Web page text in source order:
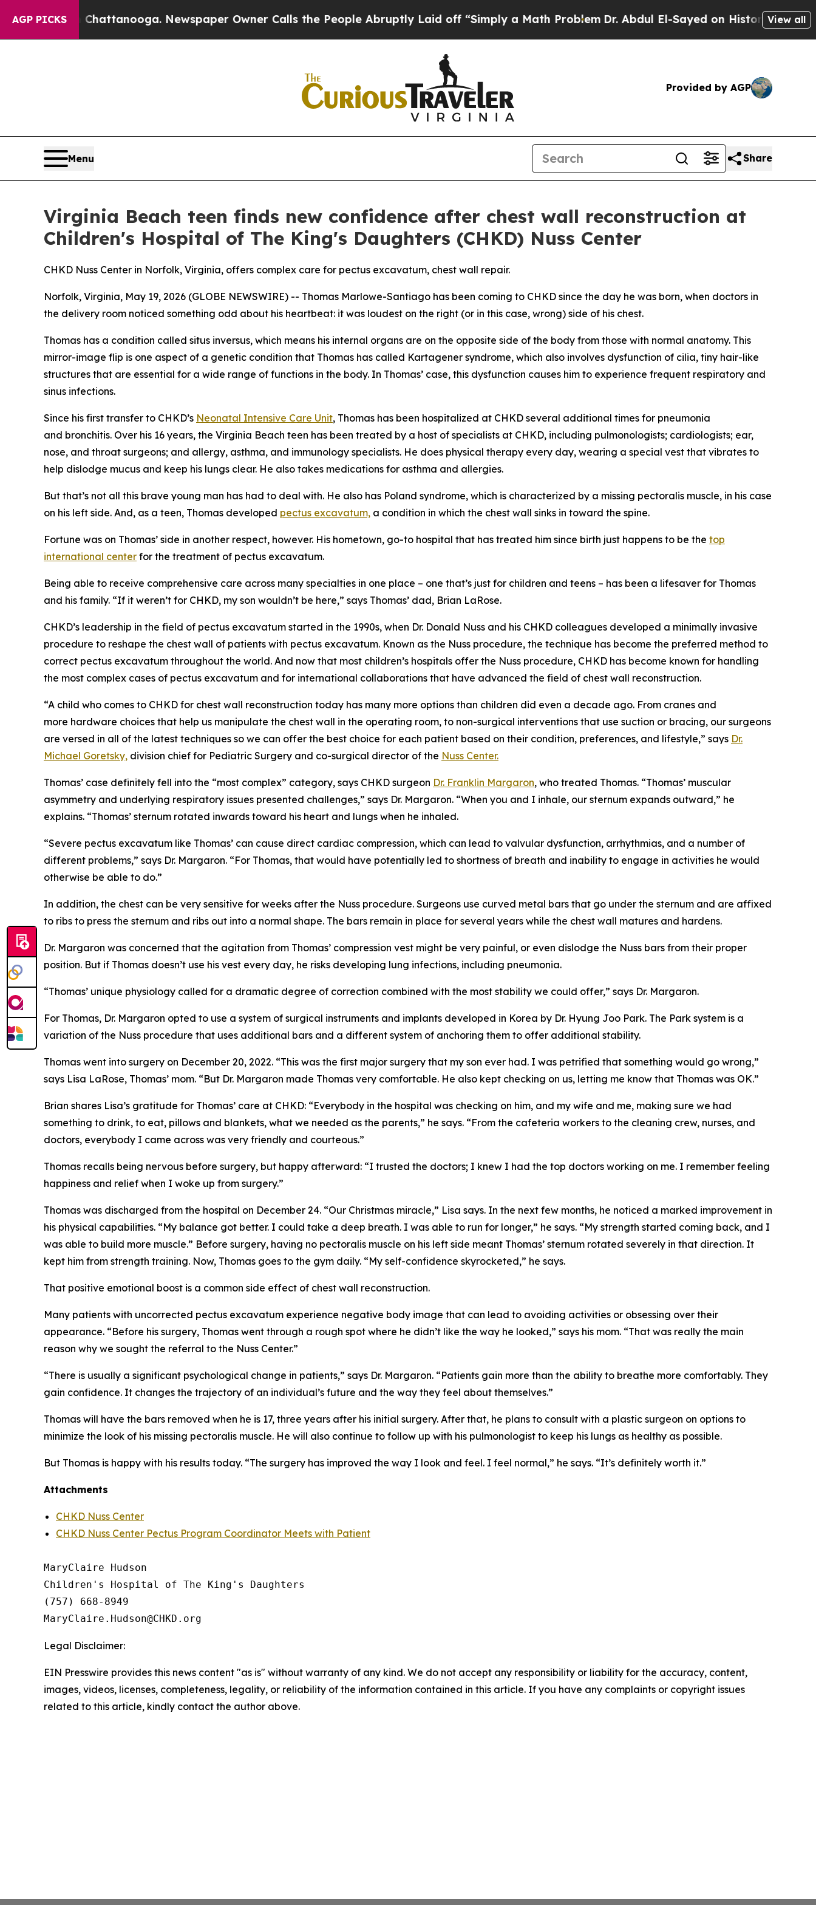
AGP PICKS
in Chattanooga. Newspaper Owner Calls the People Abruptly Laid off “Simply a Math Problem Dr. Abdul El-Sayed on Historic MichiganView all
Provided by AGP
Menu Share
Virginia Beach teen finds new confidence after chest wall reconstruction at
Children's Hospital of The King's Daughters (CHKD) Nuss Center
CHKD Nuss Center in Norfolk, Virginia, offers complex care for pectus excavatum, chest wall repair.
Norfolk, Virginia, May 19, 2026 (GLOBE NEWSWIRE) -- Thomas Marlowe-Santiago has been coming to CHKD since the day he was born, when doctors in
the delivery room noticed something odd about his heartbeat: it was loudest on the right (or in this case, wrong) side of his chest.
Thomas has a condition called situs inversus, which means his internal organs are on the opposite side of the body from those with normal anatomy. This
mirror-image flip is one aspect of a genetic condition that Thomas has called Kartagener syndrome, which also involves dysfunction of cilia, tiny hair-like
structures that are essential for a wide range of functions in the body. In Thomas’ case, this dysfunction causes him to experience frequent respiratory and
sinus infections.
Since his first transfer to CHKD’s Neonatal Intensive Care Unit, Thomas has been hospitalized at CHKD several additional times for pneumonia
and bronchitis. Over his 16 years, the Virginia Beach teen has been treated by a host of specialists at CHKD, including pulmonologists; cardiologists; ear,
nose, and throat surgeons; and allergy, asthma, and immunology specialists. He does physical therapy every day, wearing a special vest that vibrates to
help dislodge mucus and keep his lungs clear. He also takes medications for asthma and allergies.
But that’s not all this brave young man has had to deal with. He also has Poland syndrome, which is characterized by a missing pectoralis muscle, in his case
on his left side. And, as a teen, Thomas developed pectus excavatum, a condition in which the chest wall sinks in toward the spine.
Fortune was on Thomas’ side in another respect, however. His hometown, go-to hospital that has treated him since birth just happens to be the top
international center for the treatment of pectus excavatum.
Being able to receive comprehensive care across many specialties in one place – one that’s just for children and teens – has been a lifesaver for Thomas
and his family. “If it weren’t for CHKD, my son wouldn’t be here,” says Thomas’ dad, Brian LaRose.
CHKD’s leadership in the field of pectus excavatum started in the 1990s, when Dr. Donald Nuss and his CHKD colleagues developed a minimally invasive
procedure to reshape the chest wall of patients with pectus excavatum. Known as the Nuss procedure, the technique has become the preferred method to
correct pectus excavatum throughout the world. And now that most children’s hospitals offer the Nuss procedure, CHKD has become known for handling
the most complex cases of pectus excavatum and for international collaborations that have advanced the field of chest wall reconstruction.
“A child who comes to CHKD for chest wall reconstruction today has many more options than children did even a decade ago. From cranes and
more hardware choices that help us manipulate the chest wall in the operating room, to non-surgical interventions that use suction or bracing, our surgeons
are versed in all of the latest techniques so we can offer the best choice for each patient based on their condition, preferences, and lifestyle,” says Dr.
Michael Goretsky, division chief for Pediatric Surgery and co-surgical director of the Nuss Center.
Thomas’ case definitely fell into the “most complex” category, says CHKD surgeon Dr. Franklin Margaron, who treated Thomas. “Thomas’ muscular
asymmetry and underlying respiratory issues presented challenges,” says Dr. Margaron. “When you and I inhale, our sternum expands outward,” he
explains. “Thomas’ sternum rotated inwards toward his heart and lungs when he inhaled.
“Severe pectus excavatum like Thomas’ can cause direct cardiac compression, which can lead to valvular dysfunction, arrhythmias, and a number of
different problems,” says Dr. Margaron. “For Thomas, that would have potentially led to shortness of breath and inability to engage in activities he would
otherwise be able to do.”
In addition, the chest can be very sensitive for weeks after the Nuss procedure. Surgeons use curved metal bars that go under the sternum and are affixed
to ribs to press the sternum and ribs out into a normal shape. The bars remain in place for several years while the chest wall matures and hardens.
Dr. Margaron was concerned that the agitation from Thomas’ compression vest might be very painful, or even dislodge the Nuss bars from their proper
position. But if Thomas doesn’t use his vest every day, he risks developing lung infections, including pneumonia.
“Thomas’ unique physiology called for a dramatic degree of correction combined with the most stability we could offer,” says Dr. Margaron.
For Thomas, Dr. Margaron opted to use a system of surgical instruments and implants developed in Korea by Dr. Hyung Joo Park. The Park system is a
variation of the Nuss procedure that uses additional bars and a different system of anchoring them to offer additional stability.
Thomas went into surgery on December 20, 2022. “This was the first major surgery that my son ever had. I was petrified that something would go wrong,”
says Lisa LaRose, Thomas’ mom. “But Dr. Margaron made Thomas very comfortable. He also kept checking on us, letting me know that Thomas was OK.”
Brian shares Lisa’s gratitude for Thomas’ care at CHKD: “Everybody in the hospital was checking on him, and my wife and me, making sure we had
something to drink, to eat, pillows and blankets, what we needed as the parents,” he says. “From the cafeteria workers to the cleaning crew, nurses, and
doctors, everybody I came across was very friendly and courteous.”
Thomas recalls being nervous before surgery, but happy afterward: “I trusted the doctors; I knew I had the top doctors working on me. I remember feeling
happiness and relief when I woke up from surgery.”
Thomas was discharged from the hospital on December 24. “Our Christmas miracle,” Lisa says. In the next few months, he noticed a marked improvement in
his physical capabilities. “My balance got better. I could take a deep breath. I was able to run for longer,” he says. “My strength started coming back, and I
was able to build more muscle.” Before surgery, having no pectoralis muscle on his left side meant Thomas’ sternum rotated severely in that direction. It
kept him from strength training. Now, Thomas goes to the gym daily. “My self-confidence skyrocketed,” he says.
That positive emotional boost is a common side effect of chest wall reconstruction.
Many patients with uncorrected pectus excavatum experience negative body image that can lead to avoiding activities or obsessing over their
appearance. “Before his surgery, Thomas went through a rough spot where he didn’t like the way he looked,” says his mom. “That was really the main
reason why we sought the referral to the Nuss Center.”
“There is usually a significant psychological change in patients,” says Dr. Margaron. “Patients gain more than the ability to breathe more comfortably. They
gain confidence. It changes the trajectory of an individual’s future and the way they feel about themselves.”
Thomas will have the bars removed when he is 17, three years after his initial surgery. After that, he plans to consult with a plastic surgeon on options to
minimize the look of his missing pectoralis muscle. He will also continue to follow up with his pulmonologist to keep his lungs as healthy as possible.
But Thomas is happy with his results today. “The surgery has improved the way I look and feel. I feel normal,” he says. “It’s definitely worth it.”
Attachments
CHKD Nuss Center
CHKD Nuss Center Pectus Program Coordinator Meets with Patient
MaryClaire Hudson
Children's Hospital of The King's Daughters
(757) 668-8949
Legal Disclaimer:
EIN Presswire provides this news content "as is" without warranty of any kind. We do not accept any responsibility or liability for the accuracy, content,
images, videos, licenses, completeness, legality, or reliability of the information contained in this article. If you have any complaints or copyright issues
related to this article, kindly contact the author above.